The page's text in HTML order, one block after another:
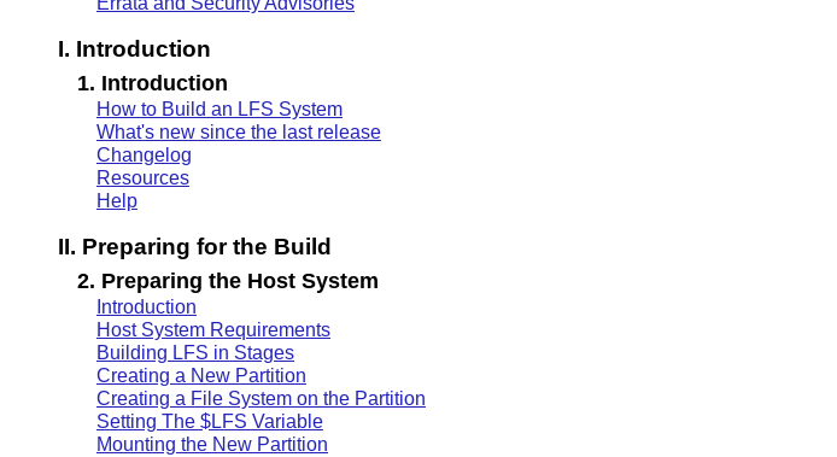
I. Introduction
1. Introduction
How to Build an LFS System
What's new since the last release
Changelog
Resources
Help
II. Preparing for the Build
2. Preparing the Host System
Introduction
Host System Requirements
Building LFS in Stages
Creating a New Partition
Creating a File System on the Partition
Setting The $LFS Variable
Mounting the New Partition